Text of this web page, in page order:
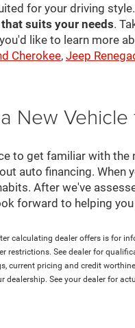
for your driving
suits your needs.
like to learn more
Cherokee, Jeep
New
to get familiar with the
auto financing.
After we've
forward to helping you
calculating dealer offers is for
restrictions. See dealer for
current pricing and credit
dealership. See your dealer for